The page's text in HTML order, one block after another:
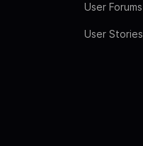
User Forums
User Stories